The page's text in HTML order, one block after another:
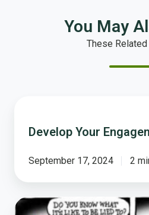
You May
These
Engagement
Develop Your
September 17, 2024 2
Getting